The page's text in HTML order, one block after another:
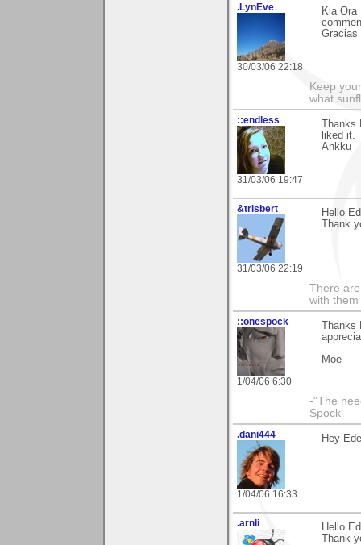
.LynEve
30/03/06 22:18
Kia Ora
Gracias
Keep
what
::endless
31/03/06 19:47
Thanks
liked it.
Ankku
&trisbert
31/03/06 22:19
Hello
Thank
There
with them
::onespock
1/04/06 6:30
Thanks
Moe
-"The
Spock
.dani444
1/04/06 16:33
Hey
.arnli
Hello
Thank